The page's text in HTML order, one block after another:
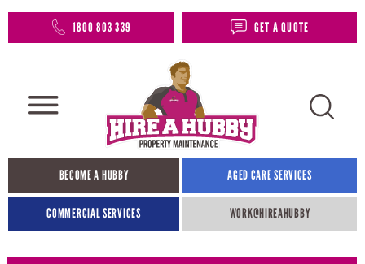
1800 803 339 GET A QUOTE
BECOME A HUBBY AGED CARE SERVICES
COMMERCIAL SERVICES WORK@HIREAHUBBY​